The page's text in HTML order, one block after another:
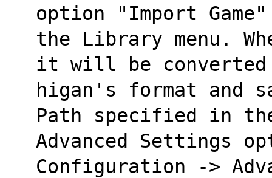
option "Import
the Library menu.
it will be
higan's format and
Path specified in
Advanced Settings
Configuration ->